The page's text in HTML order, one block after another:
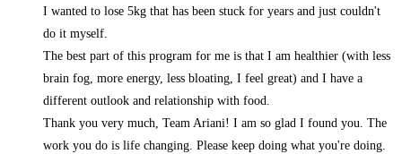
I wanted to lose 5kg that has been stuck for years and just couldn't
do it myself.
The best part of this program for me is that I am healthier (with less
brain fog, more energy, less bloating, I feel great) and I have a
different outlook and relationship with food.
Thank you very much, Team Ariani! I am so glad I found you. The
work you do is life changing. Please keep doing what you're doing.